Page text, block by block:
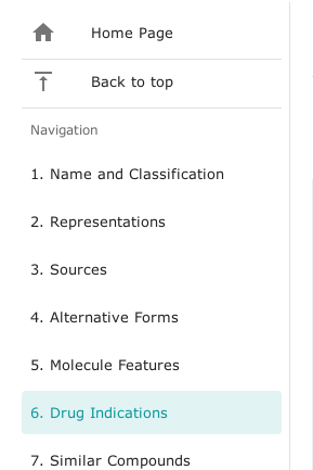
Home Page
Back to top
Navigation
1. Name and Classification
2. Representations
3. Sources
4. Alternative Forms
5. Molecule Features
6. Drug Indications
7. Similar Compounds